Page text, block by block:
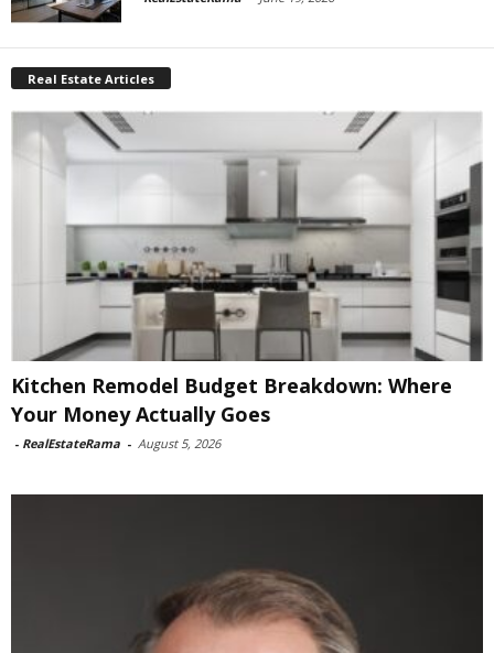
Real Estate Articles
Kitchen Remodel Budget Breakdown: Where
Your Money Actually Goes
- RealEstateRama - August 5, 2026